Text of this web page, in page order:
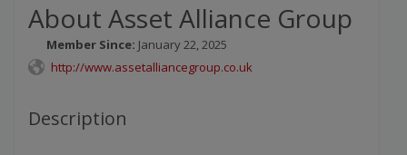
About Asset Alliance Group
Member Since: January 22, 2025
http://www.assetalliancegroup.co.uk
Description